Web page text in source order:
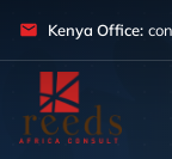
Kenya Office: